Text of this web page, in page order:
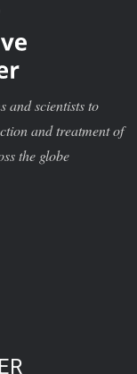
and scientists to
and treatment of
the globe